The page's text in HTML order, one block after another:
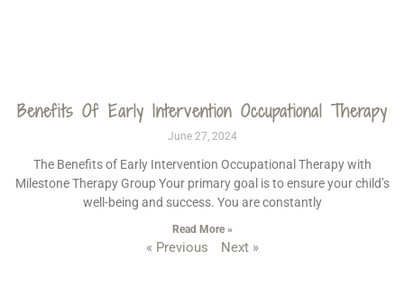
Benefits Of Early Intervention Occupational Therapy
June 27, 2024
The Benefits of Early Intervention Occupational Therapy with
Milestone Therapy Group Your primary goal is to ensure your child’s
well-being and success. You are constantly
Read More »
« Previous Next »